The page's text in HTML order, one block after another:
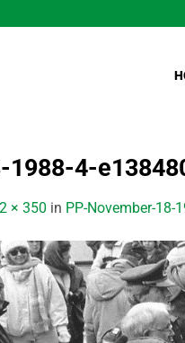
1988-4-
× 350 in PP-November-18-